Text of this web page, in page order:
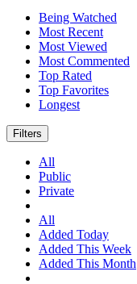
Being Watched
Most Recent
Most Viewed
Most Commented
Top Rated
Top Favorites
Longest
Filters
All
Public
Private
All
Added Today
Added This Week
Added This Month